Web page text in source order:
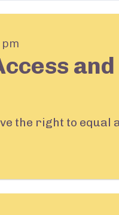
the right to equal